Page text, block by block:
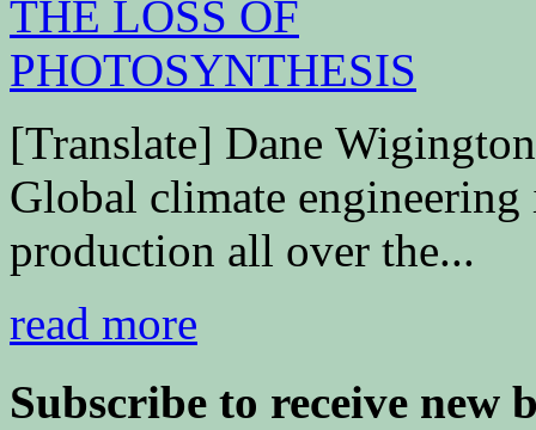
[Translate] Dane
Global climate
production all over the...
read more
Subscribe to receive new